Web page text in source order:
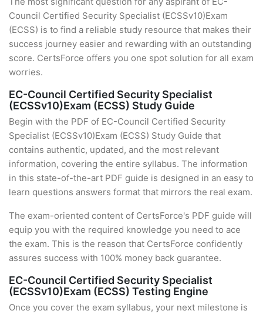
Council Certified Security Specialist (ECSSv10)Exam
(ECSS) is to find a reliable study resource that makes their
success journey easier and rewarding with an outstanding
score. CertsForce offers you one spot solution for all exam
worries.
EC-Council Certified Security Specialist
(ECSSv10)Exam (ECSS) Study Guide
Begin with the PDF of EC-Council Certified Security
Specialist (ECSSv10)Exam (ECSS) Study Guide that
contains authentic, updated, and the most relevant
information, covering the entire syllabus. The information
in this state-of-the-art PDF guide is designed in an easy to
learn questions answers format that mirrors the real exam.
The exam-oriented content of CertsForce's PDF guide will
equip you with the required knowledge you need to ace
the exam. This is the reason that CertsForce confidently
assures success with 100% money back guarantee.
EC-Council Certified Security Specialist
(ECSSv10)Exam (ECSS) Testing Engine
Once you cover the exam syllabus, your next milestone is